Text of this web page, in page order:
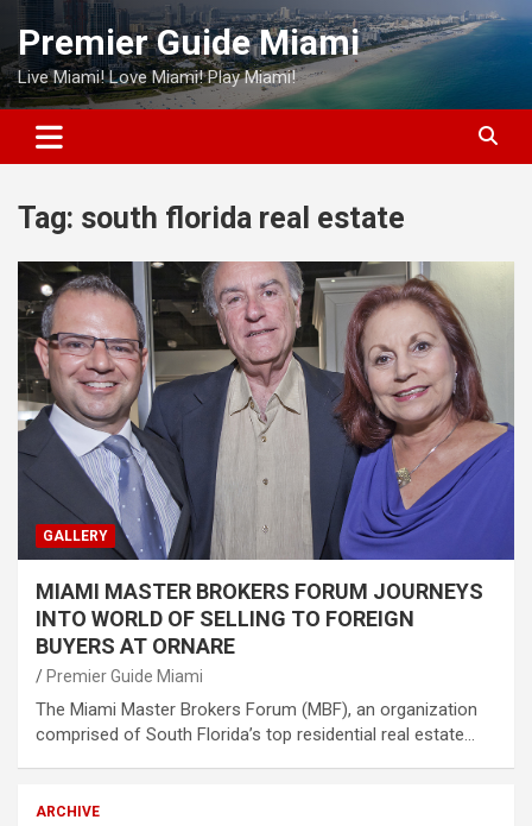
Skip
content
Premier Guide Miami
Live Miami! Love Miami! Play Miami!
Tag: south florida real estate
GALLERY
MIAMI MASTER BROKERS FORUM JOURNEYS
INTO WORLD OF SELLING TO FOREIGN
BUYERS AT ORNARE
Premier Guide Miami
The Miami Master Brokers Forum (MBF), an organization
comprised of South Florida’s top residential real estate…
ARCHIVE